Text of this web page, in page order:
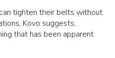
tighten their belts without
Kovo suggests,
that has been apparent